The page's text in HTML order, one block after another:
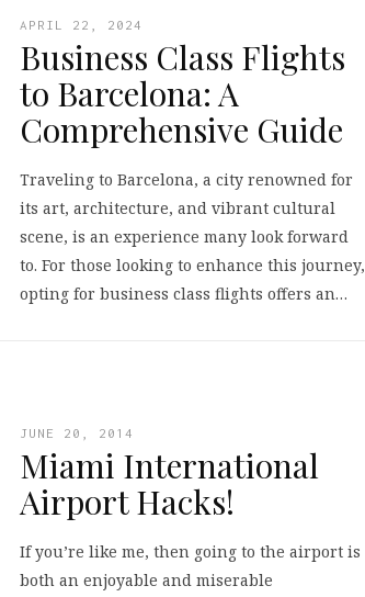
APRIL 22, 2024
Business Class Flights
to Barcelona: A
Comprehensive Guide
Traveling to Barcelona, a city renowned for
its art, architecture, and vibrant cultural
scene, is an experience many look forward
to. For those looking to enhance this journey,
opting for business class flights offers an…
JUNE 20, 2014
Miami International
Airport Hacks!
If you’re like me, then going to the airport is
both an enjoyable and miserable